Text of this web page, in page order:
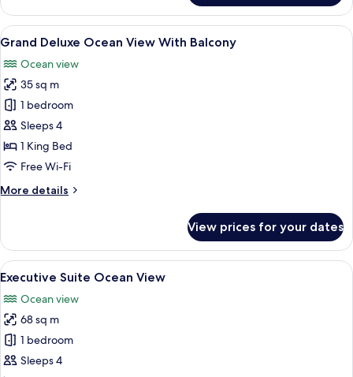
King
Ocean
View
Balcony
View
all
photos
for
Grand
Deluxe
Ocean
View
Balcony
A hotel room with a large bed, a
5
Grand Deluxe Ocean View With Balcony
Ocean view
35 sq m
1 bedroom
Sleeps 4
1 King Bed
Free Wi-Fi
More details
More
Deluxe
Ocean
View
Balcony
View prices for your dates
View
all
photos
for
Executive
Suite
A modern hotel room with a large
10
Executive Suite Ocean View
Ocean view
68 sq m
1 bedroom
Sleeps 4